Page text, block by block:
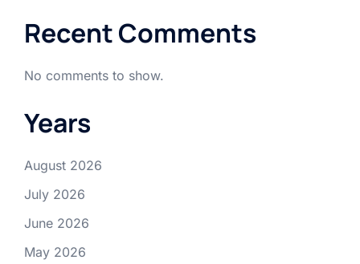
Recent Comments
No comments to show.
Years
August 2026
July 2026
June 2026
May 2026